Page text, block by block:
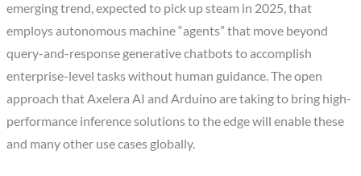
emerging trend, expected to pick up steam in 2025, that
employs autonomous machine “agents” that move beyond
query-and-response generative chatbots to accomplish
enterprise-level tasks without human guidance. The open
approach that Axelera AI and Arduino are taking to bring high-
performance inference solutions to the edge will enable these
and many other use cases globally.